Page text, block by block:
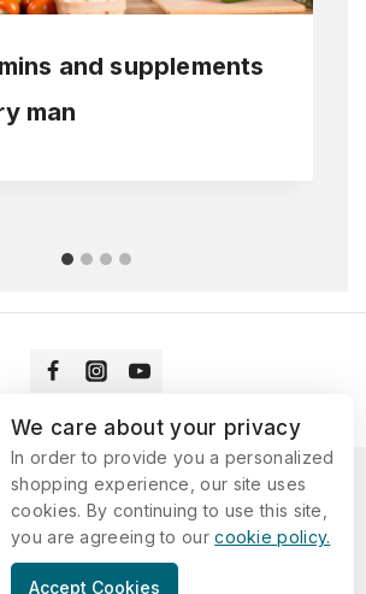
and supplements
man
Blog
© 2026 Vitaking
We care about your privacy
In order to provide you a personalized
shopping experience, our site uses
cookies. By continuing to use this site,
you are agreeing to ourcookie policy.
Accept Cookies